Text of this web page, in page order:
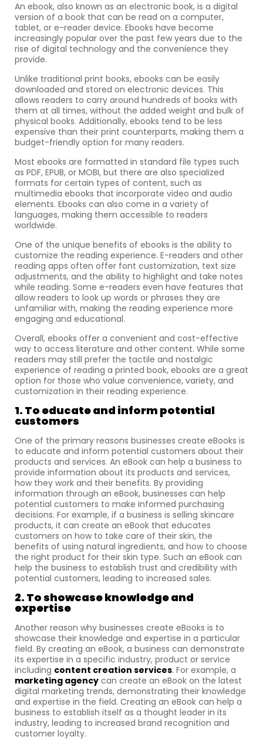
An ebook, also known as an electronic book, is a digital
version of a book that can be read on a computer,
tablet, or e-reader device. Ebooks have become
increasingly popular over the past few years due to the
rise of digital technology and the convenience they
provide.
Unlike traditional print books, ebooks can be easily
downloaded and stored on electronic devices. This
allows readers to carry around hundreds of books with
them at all times, without the added weight and bulk of
physical books. Additionally, ebooks tend to be less
expensive than their print counterparts, making them a
budget-friendly option for many readers.
Most ebooks are formatted in standard file types such
as PDF, EPUB, or MOBI, but there are also specialized
formats for certain types of content, such as
multimedia ebooks that incorporate video and audio
elements. Ebooks can also come in a variety of
languages, making them accessible to readers
worldwide.
One of the unique benefits of ebooks is the ability to
customize the reading experience. E-readers and other
reading apps often offer font customization, text size
adjustments, and the ability to highlight and take notes
while reading. Some e-readers even have features that
allow readers to look up words or phrases they are
unfamiliar with, making the reading experience more
engaging and educational.
Overall, ebooks offer a convenient and cost-effective
way to access literature and other content. While some
readers may still prefer the tactile and nostalgic
experience of reading a printed book, ebooks are a great
option for those who value convenience, variety, and
customization in their reading experience.
1. To educate and inform potential
customers
One of the primary reasons businesses create eBooks is
to educate and inform potential customers about their
products and services. An eBook can help a business to
provide information about its products and services,
how they work and their benefits. By providing
information through an eBook, businesses can help
potential customers to make informed purchasing
decisions. For example, if a business is selling skincare
products, it can create an eBook that educates
customers on how to take care of their skin, the
benefits of using natural ingredients, and how to choose
the right product for their skin type. Such an eBook can
help the business to establish trust and credibility with
potential customers, leading to increased sales.
2. To showcase knowledge and
expertise
Another reason why businesses create eBooks is to
showcase their knowledge and expertise in a particular
field. By creating an eBook, a business can demonstrate
its expertise in a specific industry, product or service
including content creation services. For example, a
marketing agency can create an eBook on the latest
digital marketing trends, demonstrating their knowledge
and expertise in the field. Creating an eBook can help a
business to establish itself as a thought leader in its
industry, leading to increased brand recognition and
customer loyalty.